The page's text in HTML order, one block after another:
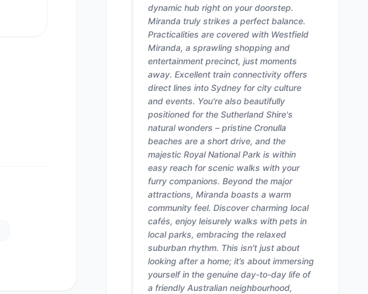
dynamic hub right on your doorstep.
Miranda truly strikes a perfect balance.
Practicalities are covered with Westfield
Miranda, a sprawling shopping and
entertainment precinct, just moments
away. Excellent train connectivity offers
direct lines into Sydney for city culture
and events. You're also beautifully
positioned for the Sutherland Shire's
natural wonders – pristine Cronulla
beaches are a short drive, and the
majestic Royal National Park is within
easy reach for scenic walks with your
furry companions. Beyond the major
attractions, Miranda boasts a warm
community feel. Discover charming local
cafés, enjoy leisurely walks with pets in
local parks, embracing the relaxed
suburban rhythm. This isn't just about
looking after a home; it’s about immersing
yourself in the genuine day-to-day life of
a friendly Australian neighbourhood,